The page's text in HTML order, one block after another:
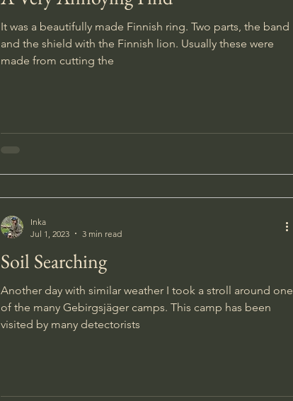
It was a beautifully made Finnish ring. Two parts, the band
and the shield with the Finnish lion. Usually these were
made from cutting the
Soil Searching
Another day with similar weather I took a stroll around one
of the many Gebirgsjäger camps. This camp has been
visited by many detectorists
Inka
Jul 1, 2023
3 min read